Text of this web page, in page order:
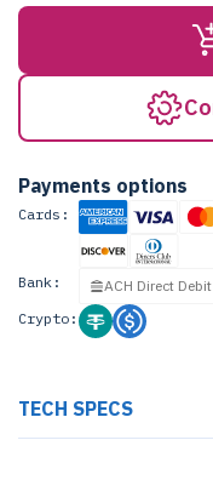
Payments options
Cards:
Bank: ACH Direct Debit
Crypto:
TECH SPECS